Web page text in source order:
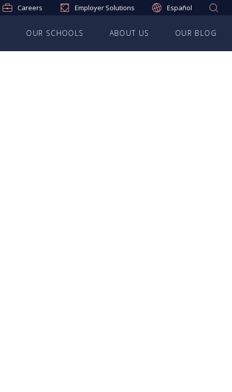
Careers Employer Solutions Español
OUR SCHOOLS ABOUT US OUR BLOG